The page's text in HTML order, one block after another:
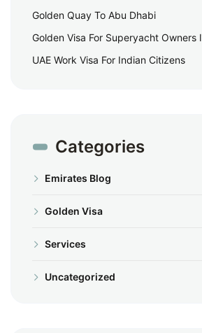
Golden Quay To Abu Dhabi
Golden Visa For Superyacht Owners
UAE Work Visa For Indian Citizens
Categories
Emirates Blog
Golden Visa
Services
Uncategorized